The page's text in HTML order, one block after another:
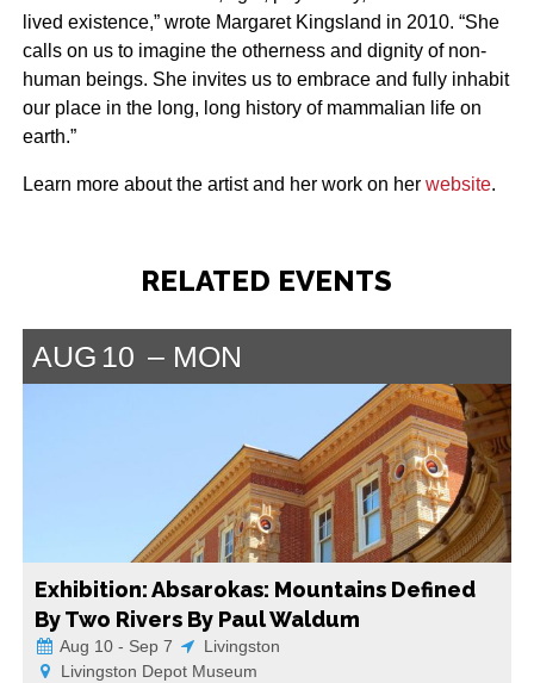
lived existence,” wrote Margaret Kingsland in 2010. “She
calls on us to imagine the otherness and dignity of non-
human beings. She invites us to embrace and fully inhabit
our place in the long, long history of mammalian life on
earth.”
Learn more about the artist and her work on her website.
RELATED EVENTS
AUG 10 MON
Exhibition: Absarokas: Mountains Defined
By Two Rivers By Paul Waldum
Aug 10 - Sep 7
Livingston
Livingston Depot Museum